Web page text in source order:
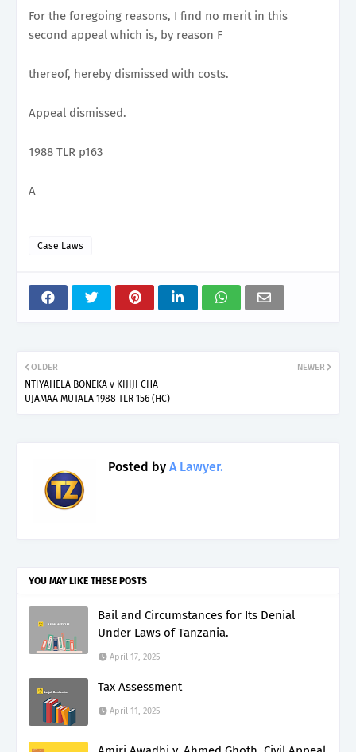
For the foregoing reasons, I find no merit in this
second appeal which is, by reason F
thereof, hereby dismissed with costs.
Appeal dismissed.
1988 TLR p163
A
Case Laws
NEWER
OLDER
NTIYAHELA BONEKA v KIJIJI CHA
UJAMAA MUTALA 1988 TLR 156 (HC)
Posted by A Lawyer.
YOU MAY LIKE THESE POSTS
Bail and Circumstances for Its Denial
Under Laws of Tanzania.
April 17, 2025
Tax Assessment
April 11, 2025